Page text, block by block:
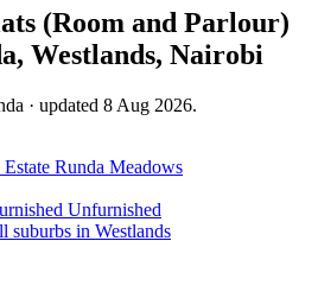
(Room and Parlour)
Westlands, Nairobi
· updated 8 Aug 2026.
Runda Meadows
Unfurnished
suburbs in Westlands